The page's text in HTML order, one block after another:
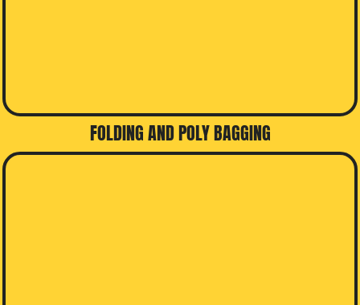
FOLDING AND POLY BAGGING